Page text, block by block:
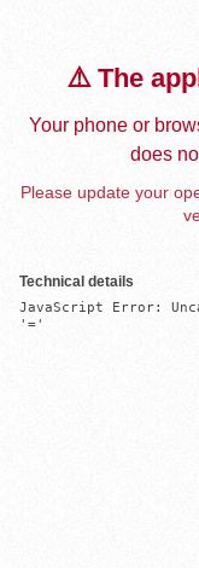
⚠️ The
Your phone or
does
Please update your
Technical details
JavaScript Error:
'='